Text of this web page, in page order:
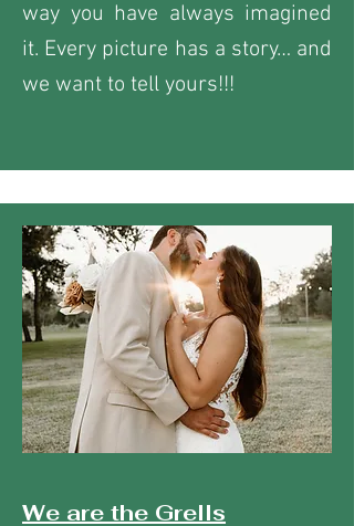
way you have always imagined
it. Every picture has a story… and
we want to tell yours!!!
We are the Grells